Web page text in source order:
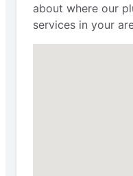
about where our
services in your